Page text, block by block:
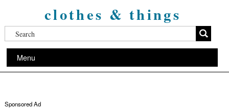
clothes & things
Menu
Sponsored Ad